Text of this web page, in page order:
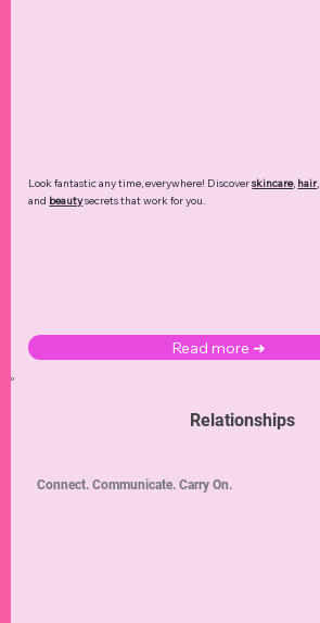
Look fantastic any time, everywhere! Discoverskincare, hair,
and beautysecrets that work for you.
Read more ➜
Relationships
Connect. Communicate. Carry On.